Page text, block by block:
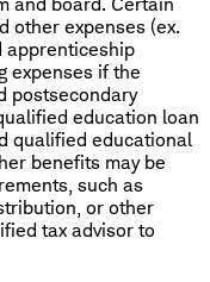
other expenses (ex.
apprenticeship
expenses if the
postsecondary
education loan
qualified educational
benefits may be
such as
or other
tax advisor to